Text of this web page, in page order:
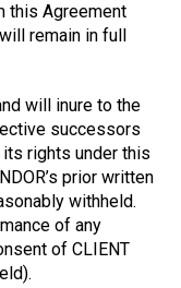
this Agreement
remain in full
will inure to the
successors
rights under this
prior written
withheld.
of any
of CLIENT